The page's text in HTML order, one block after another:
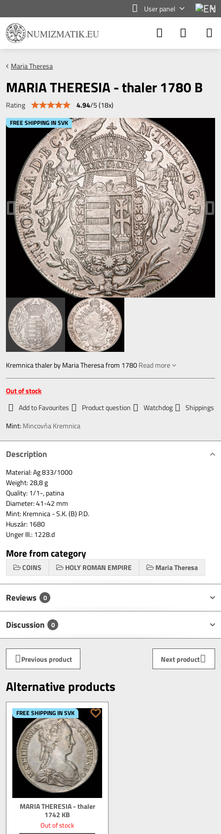
User panel
FREE SHIPPING IN SVK
Maria Theresa
MARIA THERESIA - thaler 1780 B
Rating 4.94/5(18x)
Kremnica thaler by Maria Theresa from 1780Read more
Out of stock
Add to Favourites
Product question Watchdog
Shippings
Mint: Mincovňa Kremnica
Description
Material: Ag 833/1000
Weight: 28,8 g
Quality: 1/1-, patina
Diameter: 41-42 mm
Mint: Kremnica - S.K. (B) P.D.
Huszár: 1680
Unger III.: 1228.d
More from category
COINS HOLY ROMAN EMPIRE Maria Theresa
Reviews 0
Discussion 0
Previous product Next product
Alternative products
FREE SHIPPING IN SVK
MARIA THERESIA - thaler
1742 KB
Out of stock